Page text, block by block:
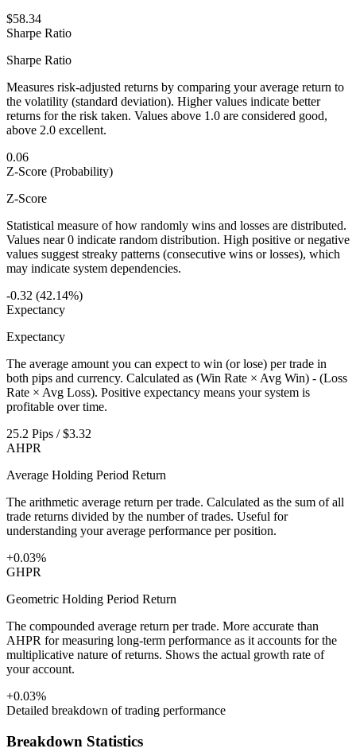
$58.34
Sharpe Ratio
Sharpe Ratio
Measures risk-adjusted returns by comparing your average return to
the volatility (standard deviation). Higher values indicate better
returns for the risk taken. Values above 1.0 are considered good,
above 2.0 excellent.
0.06
Z-Score (Probability)
Z-Score
Statistical measure of how randomly wins and losses are distributed.
Values near 0 indicate random distribution. High positive or negative
values suggest streaky patterns (consecutive wins or losses), which
may indicate system dependencies.
-0.32 (42.14%)
Expectancy
Expectancy
The average amount you can expect to win (or lose) per trade in
both pips and currency. Calculated as (Win Rate × Avg Win) - (Loss
Rate × Avg Loss). Positive expectancy means your system is
profitable over time.
25.2 Pips / $3.32
AHPR
Average Holding Period Return
The arithmetic average return per trade. Calculated as the sum of all
trade returns divided by the number of trades. Useful for
understanding your average performance per position.
+0.03%
GHPR
Geometric Holding Period Return
The compounded average return per trade. More accurate than
AHPR for measuring long-term performance as it accounts for the
multiplicative nature of returns. Shows the actual growth rate of
your account.
+0.03%
Detailed breakdown of trading performance
Breakdown Statistics